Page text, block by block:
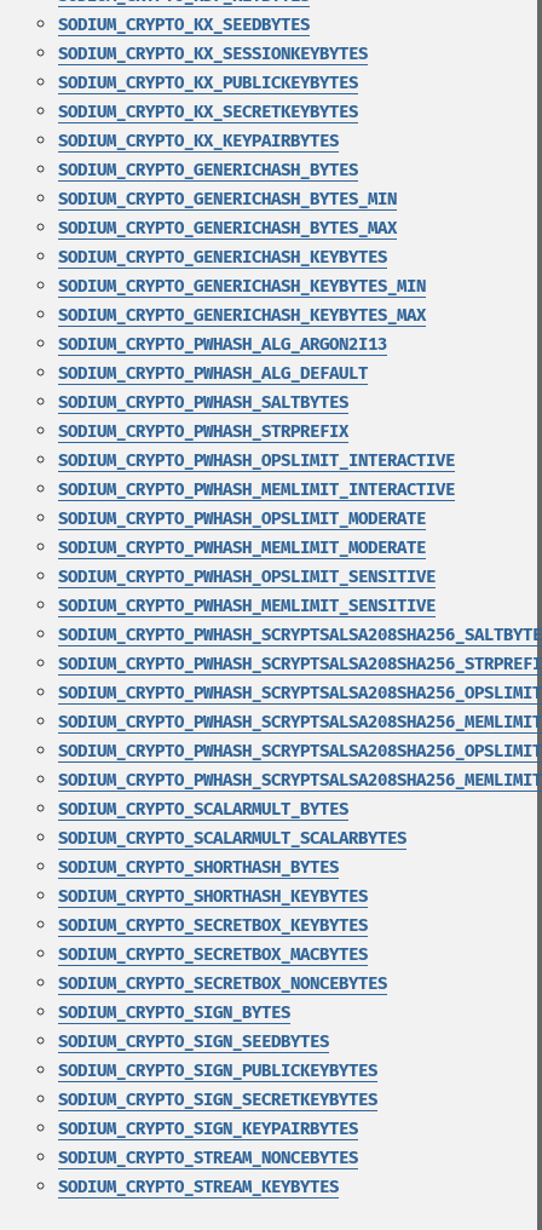
SODIUM_CRYPTO_KX_SEEDBYTES
SODIUM_CRYPTO_KX_SESSIONKEYBYTES
SODIUM_CRYPTO_KX_PUBLICKEYBYTES
SODIUM_CRYPTO_KX_SECRETKEYBYTES
SODIUM_CRYPTO_KX_KEYPAIRBYTES
SODIUM_CRYPTO_GENERICHASH_BYTES
SODIUM_CRYPTO_GENERICHASH_BYTES_MIN
SODIUM_CRYPTO_GENERICHASH_BYTES_MAX
SODIUM_CRYPTO_GENERICHASH_KEYBYTES
SODIUM_CRYPTO_GENERICHASH_KEYBYTES_MIN
SODIUM_CRYPTO_GENERICHASH_KEYBYTES_MAX
SODIUM_CRYPTO_PWHASH_ALG_ARGON2I13
SODIUM_CRYPTO_PWHASH_ALG_DEFAULT
SODIUM_CRYPTO_PWHASH_SALTBYTES
SODIUM_CRYPTO_PWHASH_STRPREFIX
SODIUM_CRYPTO_PWHASH_OPSLIMIT_INTERACTIVE
SODIUM_CRYPTO_PWHASH_MEMLIMIT_INTERACTIVE
SODIUM_CRYPTO_PWHASH_OPSLIMIT_MODERATE
SODIUM_CRYPTO_PWHASH_MEMLIMIT_MODERATE
SODIUM_CRYPTO_PWHASH_OPSLIMIT_SENSITIVE
SODIUM_CRYPTO_PWHASH_MEMLIMIT_SENSITIVE
SODIUM_CRYPTO_SCALARMULT_BYTES
SODIUM_CRYPTO_SCALARMULT_SCALARBYTES
SODIUM_CRYPTO_SHORTHASH_BYTES
SODIUM_CRYPTO_SHORTHASH_KEYBYTES
SODIUM_CRYPTO_SECRETBOX_KEYBYTES
SODIUM_CRYPTO_SECRETBOX_MACBYTES
SODIUM_CRYPTO_SECRETBOX_NONCEBYTES
SODIUM_CRYPTO_SIGN_BYTES
SODIUM_CRYPTO_SIGN_SEEDBYTES
SODIUM_CRYPTO_SIGN_PUBLICKEYBYTES
SODIUM_CRYPTO_SIGN_SECRETKEYBYTES
SODIUM_CRYPTO_SIGN_KEYPAIRBYTES
SODIUM_CRYPTO_STREAM_NONCEBYTES
SODIUM_CRYPTO_STREAM_KEYBYTES